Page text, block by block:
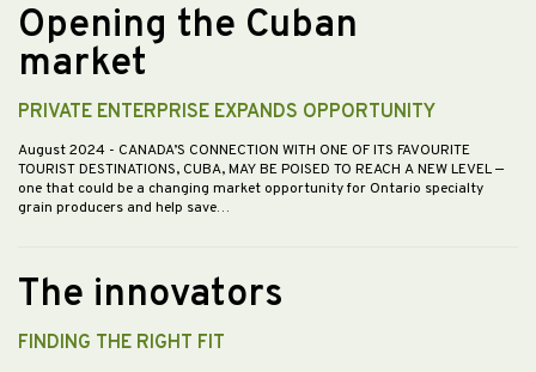
Opening the Cuban
market
PRIVATE ENTERPRISE EXPANDS OPPORTUNITY
August 2024 - CANADA’S CONNECTION WITH ONE OF ITS FAVOURITE
TOURIST DESTINATIONS, CUBA, MAY BE POISED TO REACH A NEW LEVEL —
one that could be a changing market opportunity for Ontario specialty
grain producers and help save…
The innovators
FINDING THE RIGHT FIT